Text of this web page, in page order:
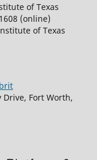
of Texas
(online)
of Texas
Drive, Fort Worth,